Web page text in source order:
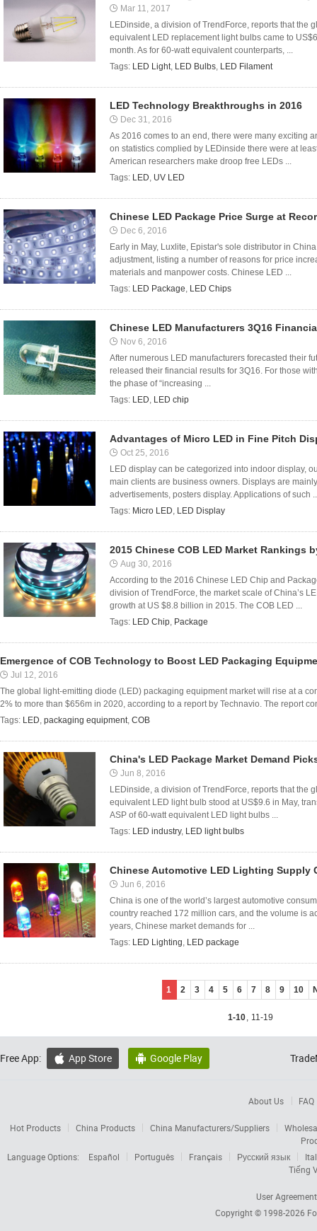
Mar 11, 2017
LEDinside, a division of TrendForce, reports that the
equivalent LED replacement light bulbs came to
month. As for 60-watt equivalent counterparts, ...
Tags: LED Light, LED Bulbs, LED Filament
LED Technology Breakthroughs in 2016
Dec 31, 2016
As 2016 comes to an end, there were many exciting
on statistics complied by LEDinside there were at
American researchers make droop free LEDs ...
Tags: LED, UV LED
Chinese LED Package Price Surge at
Dec 6, 2016
Early in May, Luxlite, Epistar's sole distributor in
adjustment, listing a number of reasons for price
materials and manpower costs. Chinese LED ...
Tags: LED Package, LED Chips
Chinese LED Manufacturers 3Q16
Nov 6, 2016
After numerous LED manufacturers forecasted their
released their financial results for 3Q16. For those
the phase of “increasing ...
Tags: LED, LED chip
Advantages of Micro LED in Fine Pitch
Oct 25, 2016
LED display can be categorized into indoor display,
main clients are business owners. Displays are
advertisements, posters display. Applications of such
Tags: Micro LED, LED Display
2015 Chinese COB LED Market Rankings
Aug 30, 2016
According to the 2016 Chinese LED Chip and
division of TrendForce, the market scale of China’s
growth at US $8.8 billion in 2015. The COB LED ...
Tags: LED Chip, Package
Emergence of COB Technology to Boost LED Packaging
Jul 12, 2016
The global light-emitting diode (LED) packaging equipment market will rise at a
2% to more than $656m in 2020, according to a report by Technavio. The report
Tags: LED, packaging equipment, COB
China's LED Package Market Demand
Jun 8, 2016
LEDinside, a division of TrendForce, reports that the
equivalent LED light bulb stood at US$9.6 in May,
ASP of 60-watt equivalent LED light bulbs ...
Tags: LED industry, LED light bulbs
Chinese Automotive LED Lighting Supply
Jun 6, 2016
China is one of the world’s largest automotive
country reached 172 million cars, and the volume is
years, Chinese market demands for ...
Tags: LED Lighting, LED package
1 2 3 4 5 6 7 8 9 10
1-10, 11-19
Free App:  App Store  Google Play
About Us FAQ
Hot Products China Products China Manufacturers/Suppliers
Language Options:
Español Português Français Русский язык
Tiếng
User Agreement
Copyright © 1998-2026